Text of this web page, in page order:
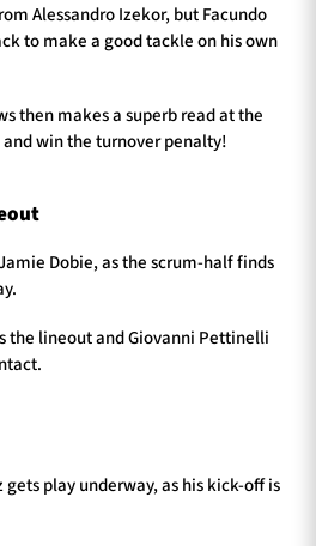
Alessandro Izekor, but Facundo
to make a good tackle on his own
then makes a superb read at the
win the turnover penalty!
Dobie, as the scrum-half finds
the lineout and Giovanni Pettinelli
gets play underway, as his kick-off is